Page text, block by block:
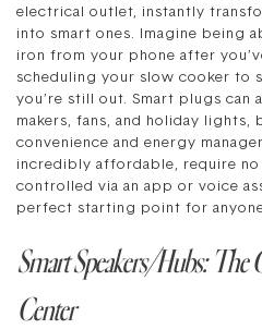
electrical outlet, instantly
into smart ones. Imagine being
iron from your phone after
scheduling your slow cooker to
you’re still out. Smart plugs can
makers, fans, and holiday
convenience and energy
incredibly affordable, require
controlled via an app or voice
perfect starting point for
Smart Speakers/Hubs: The
Center